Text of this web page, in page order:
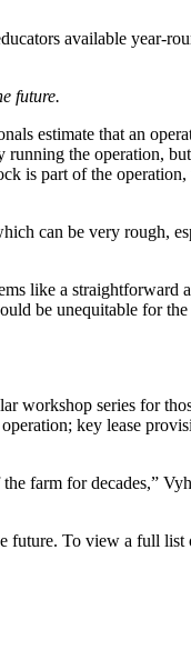
available year-
future.
estimate that an
the operation,
is part of the
can be very rough,
like a straightforward
be unequitable for
workshop series for
key lease
farm for decades,”
future. To view a full